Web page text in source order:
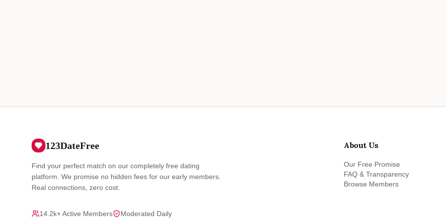
123DateFree
Find your perfect match on our completely free dating
platform. We promise no hidden fees for our early members.
Real connections, zero cost.
14.2k+ Active Members Moderated Daily
About Us
Our Free Promise
FAQ & Transparency
Browse Members